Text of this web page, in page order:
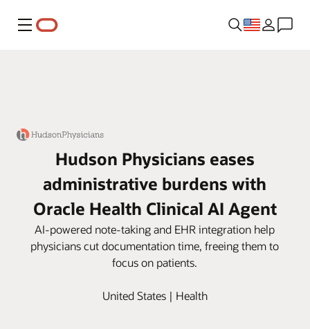
Menu
Hudson Physicians eases
administrative burdens with
Oracle Health Clinical AI Agent
AI-powered note-taking and EHR integration help
physicians cut documentation time, freeing them to
focus on patients.
United States | Health